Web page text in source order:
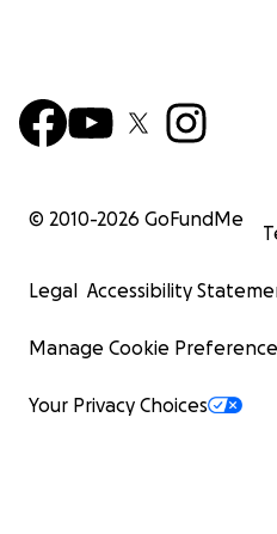
© 2010-2026 GoFundMe
Legal Accessibility
Manage Cookie
Your Privacy Choices